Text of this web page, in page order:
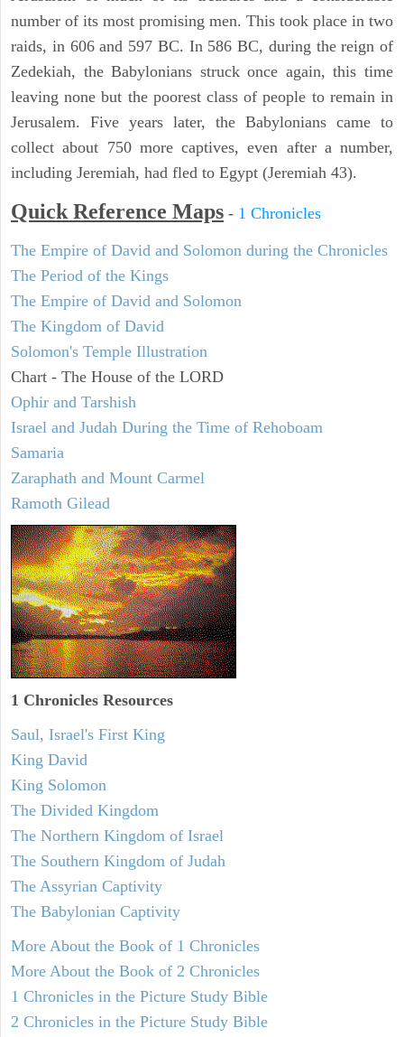
number of its most promising men. This took place in two
raids, in 606 and 597 BC. In 586 BC, during the reign of
Zedekiah, the Babylonians struck once again, this time
leaving none but the poorest class of people to remain in
Jerusalem. Five years later, the Babylonians came to
collect about 750 more captives, even after a number,
including Jeremiah, had fled to Egypt (Jeremiah 43).
Quick Reference Maps - 1 Chronicles
The Empire of David and Solomon during the Chronicles
The Period of the Kings
The Empire of David and Solomon
The Kingdom of David
Solomon's Temple Illustration
Chart - The House of the LORD
Ophir and Tarshish
Israel and Judah During the Time of Rehoboam
Samaria
Zaraphath and Mount Carmel
Ramoth Gilead
1 Chronicles Resources
Saul, Israel's First King
King David
King Solomon
The Divided Kingdom
The Northern Kingdom of Israel
The Southern Kingdom of Judah
The Assyrian Captivity
The Babylonian Captivity
More About the Book of 1 Chronicles
More About the Book of 2 Chronicles
1 Chronicles in the Picture Study Bible
2 Chronicles in the Picture Study Bible